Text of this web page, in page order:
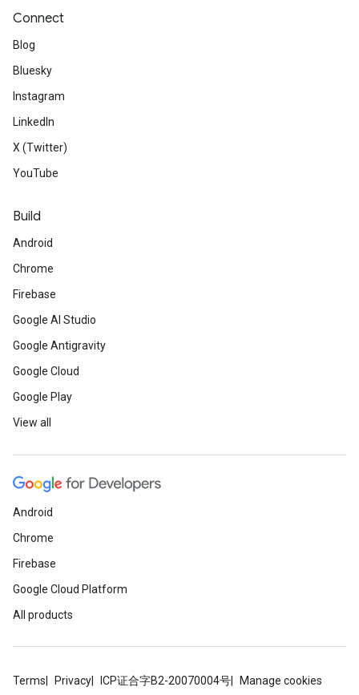
Connect
Blog
Bluesky
Instagram
LinkedIn
X (Twitter)
YouTube
Build
Android
Chrome
Firebase
Google AI Studio
Google Antigravity
Google Cloud
Google Play
View all
Android
Chrome
Firebase
Google Cloud Platform
All products
Terms Privacy ICP证合字B2-20070004号 Manage cookies